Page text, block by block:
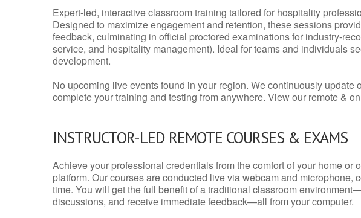
Expert-led, interactive classroom training tailored for hospitality
Designed to maximize engagement and retention, these sessions
feedback, culminating in official proctored examinations for industry-
service, and hospitality management). Ideal for teams and individuals
development.
No upcoming live events found in your region. We continuously update
complete your training and testing from anywhere. View our remote &
INSTRUCTOR-LED REMOTE COURSES & EXAMS
Achieve your professional credentials from the comfort of your home or
platform. Our courses are conducted live via webcam and microphone,
time. You will get the full benefit of a traditional classroom
discussions, and receive immediate feedback—all from your computer.